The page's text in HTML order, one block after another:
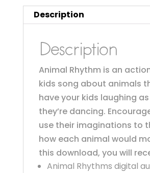
e
b
o
o
k
te
r
e
st
l re
Description
Description
Animal Rhythm is an
kids song about animals
have your kids laughing
they’re dancing.
use their imaginations to
how each animal would
this download, you will
Animal Rhythms digital